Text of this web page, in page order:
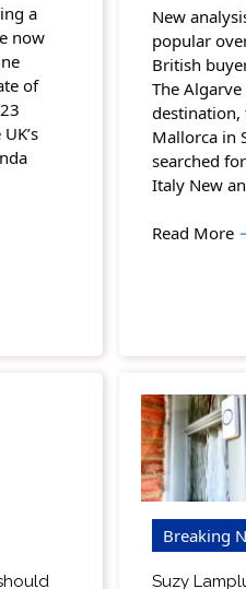
a
now
of
New
popular
British
The
destination,
Mallorca in
searched
Italy New
Read More
Breaking
Suzy